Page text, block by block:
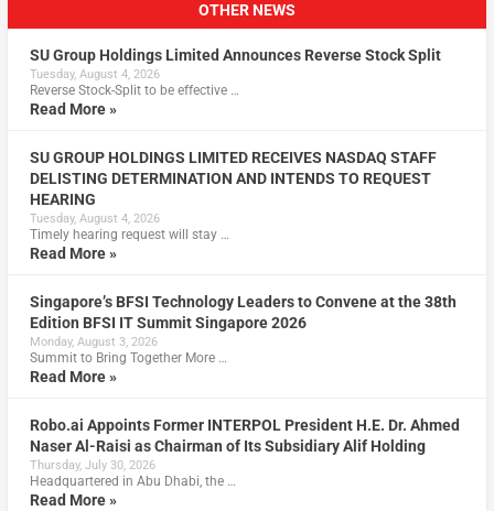
OTHER NEWS
SU Group Holdings Limited Announces Reverse Stock Split
Tuesday, August 4, 2026
Reverse Stock-Split to be effective …
Read More »
SU GROUP HOLDINGS LIMITED RECEIVES NASDAQ STAFF
DELISTING DETERMINATION AND INTENDS TO REQUEST
HEARING
Tuesday, August 4, 2026
Timely hearing request will stay …
Read More »
Singapore’s BFSI Technology Leaders to Convene at the 38th
Edition BFSI IT Summit Singapore 2026
Monday, August 3, 2026
Summit to Bring Together More …
Read More »
Robo.ai Appoints Former INTERPOL President H.E. Dr. Ahmed
Naser Al-Raisi as Chairman of Its Subsidiary Alif Holding
Thursday, July 30, 2026
Headquartered in Abu Dhabi, the …
Read More »